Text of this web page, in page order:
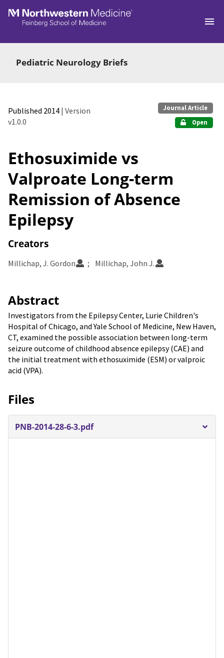
Skip to main
Pediatric Neurology Briefs
Published 2014 | Version
v1.0.0
Journal Article
Open
Ethosuximide vs
Valproate Long-term
Remission of Absence
Epilepsy
Creators
Millichap, J. Gordon Millichap, John J.
Abstract
Investigators from the Epilepsy Center, Lurie Children's
Hospital of Chicago, and Yale School of Medicine, New Haven,
CT, examined the possible association between long-term
seizure outcome of childhood absence epilepsy (CAE) and
the initial treatment with ethosuximide (ESM) or valproic
acid (VPA).
Files
PNB-2014-28-6-3.pdf